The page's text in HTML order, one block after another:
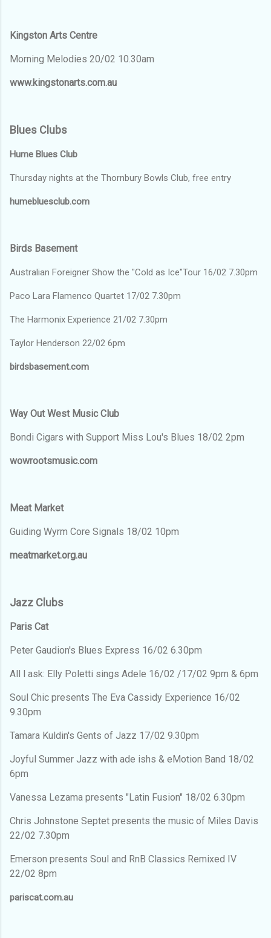
Kingston Arts Centre
Morning Melodies 20/02 10.30am
www.kingstonarts.com.au
Blues Clubs
Hume Blues Club
Thursday nights at the Thornbury Bowls Club, free entry
humebluesclub.com
Birds Basement
Australian Foreigner Show the "Cold as Ice"Tour 16/02 7.30pm
Paco Lara Flamenco Quartet 17/02 7.30pm
The Harmonix Experience 21/02 7.30pm
Taylor Henderson 22/02 6pm
birdsbasement.com
Way Out West Music Club
Bondi Cigars with Support Miss Lou's Blues 18/02 2pm
wowrootsmusic.com
Meat Market
Guiding Wyrm Core Signals 18/02 10pm
meatmarket.org.au
Jazz Clubs
Paris Cat
Peter Gaudion's Blues Express 16/02 6.30pm
All l ask: Elly Poletti sings Adele 16/02 /17/02 9pm & 6pm
Soul Chic presents The Eva Cassidy Experience 16/02
9.30pm
Tamara Kuldin's Gents of Jazz 17/02 9.30pm
Joyful Summer Jazz with ade ishs & eMotion Band 18/02
6pm
Vanessa Lezama presents "Latin Fusion" 18/02 6.30pm
Chris Johnstone Septet presents the music of Miles Davis
22/02 7.30pm
Emerson presents Soul and RnB Classics Remixed IV
22/02 8pm
pariscat.com.au